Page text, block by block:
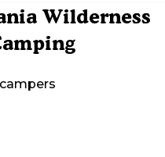
Wilderness